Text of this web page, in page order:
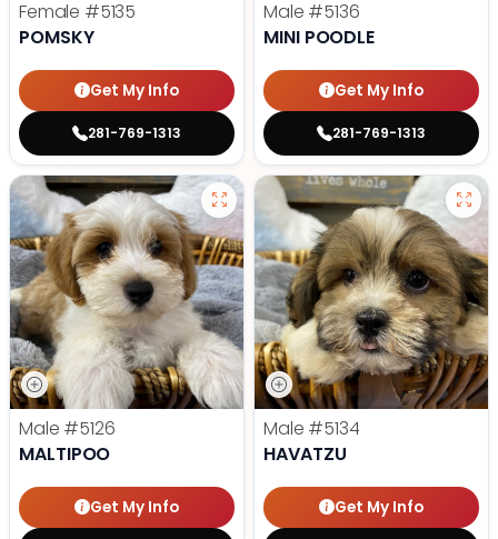
Female #5135
POMSKY
Get My Info
281-769-1313
Male #5136
MINI POODLE
Get My Info
281-769-1313
Male #5126
MALTIPOO
Get My Info
Male #5134
HAVATZU
Get My Info